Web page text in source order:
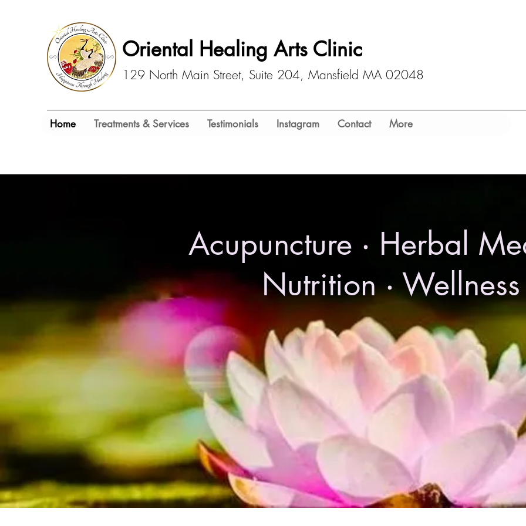
Oriental Healing Arts Clinic
129 North Main Street, Suite 204, Mansfield MA 02048
Home Treatments & Services Testimonials Instagram Contact More
Acupuncture ‧ Herbal
Nutrition ‧